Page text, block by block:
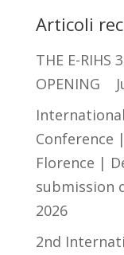
Articoli
THE E-RIHS
OPENING
Conference
Florence |
submission
2026
2nd